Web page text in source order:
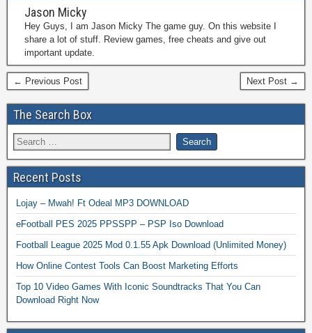
Jason Micky
Hey Guys, I am Jason Micky The game guy. On this website I
share a lot of stuff. Review games, free cheats and give out
important update.
← Previous Post Next Post →
The Search Box
Recent Posts
Lojay – Mwah! Ft Odeal MP3 DOWNLOAD
eFootball PES 2025 PPSSPP – PSP Iso Download
Football League 2025 Mod 0.1.55 Apk Download (Unlimited Money)
How Online Contest Tools Can Boost Marketing Efforts
Top 10 Video Games With Iconic Soundtracks That You Can
Download Right Now